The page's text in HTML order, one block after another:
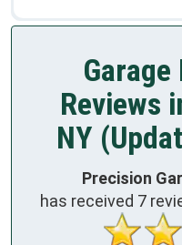
Garage
Reviews
NY
Precision
has received 7